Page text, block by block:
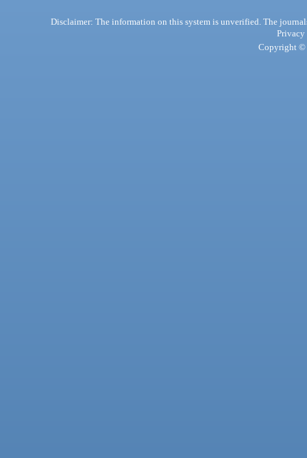
Disclaimer: The information on this system is unverified. The
Privacy
Copyright ©